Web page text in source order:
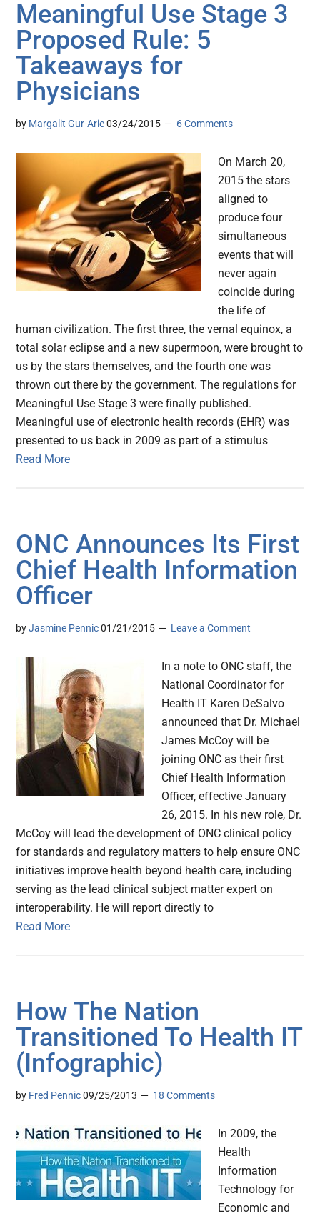
Meaningful Use Stage 3
Proposed Rule: 5
Takeaways for
Physicians
by Margalit Gur-Arie 03/24/2015 6 Comments
On March 20,
2015 the stars
aligned to
produce four
simultaneous
events that will
never again
coincide during
the life of
human civilization. The first three, the vernal equinox, a
total solar eclipse and a new supermoon, were brought to
us by the stars themselves, and the fourth one was
thrown out there by the government. The regulations for
Meaningful Use Stage 3 were finally published.
Meaningful use of electronic health records (EHR) was
presented to us back in 2009 as part of a stimulus
Read More
ONC Announces Its First
Chief Health Information
Officer
byJasmine Pennic 01/21/2015 Leave a Comment
In a note to ONC staff, the
National Coordinator for
Health IT Karen DeSalvo
announced that Dr. Michael
James McCoy will be
joining ONC as their first
Chief Health Information
Officer, effective January
26, 2015. In his new role, Dr.
McCoy will lead the development of ONC clinical policy
for standards and regulatory matters to help ensure ONC
initiatives improve health beyond health care, including
serving as the lead clinical subject matter expert on
interoperability. He will report directly to
Read More
How The Nation
Transitioned To Health IT
(Infographic)
by Fred Pennic 09/25/2013 18 Comments
In 2009, the
Health
Information
Technology for
Economic and